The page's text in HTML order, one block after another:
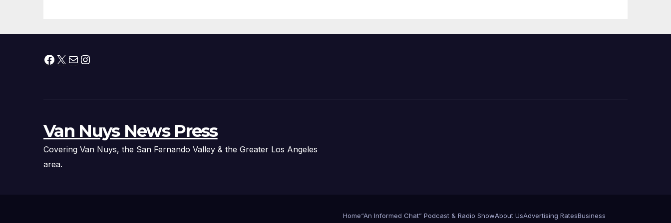
Applications
Facebook
X MailInstagram
Van Nuys News Press
Covering Van Nuys, the San Fernando Valley & the Greater Los Angeles
area.
Home“An Informed Chat” Podcast & Radio ShowAbout UsAdvertising RatesBusiness